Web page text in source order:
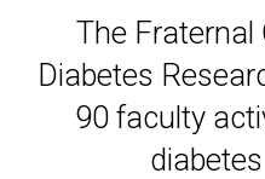
Main
navigation
The Fraternal
Diabetes
90 faculty